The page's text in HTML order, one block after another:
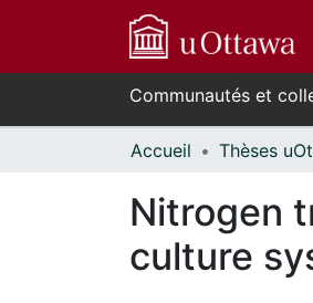
Communautés et
Accueil
Nitrogen
culture